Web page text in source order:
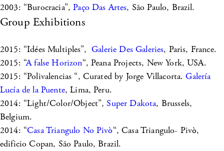
2003: “Burocracia”,Paço Das Artes, São Paulo, Brazil.
Group Exhibitions
2015: “Idées Multiples”,Galerie Des Galeries, Paris, France.
2015: “A false Horizon“, Peana Projects, New York, USA.
2015: “Polivalencias “, Curated by Jorge Villacorta.Galería
Lucía de la Puente, Lima, Peru.
2014: “Light/Color/Object”,Super Dakota, Brussels,
Belgium.
2014: “Casa Triangulo No Pivò“, Casa Triangulo- Pivò,
edificio Copan, São Paulo, Brazil.